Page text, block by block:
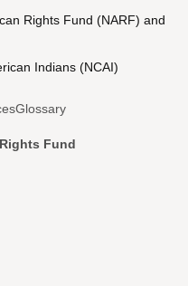
Rights Fund (NARF) and
Indians (NCAI)
Glossary
Fund